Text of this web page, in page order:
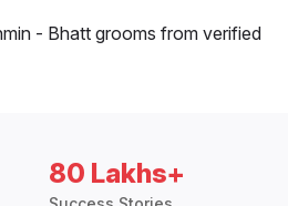
- Bhatt grooms from verified
80 Lakhs+